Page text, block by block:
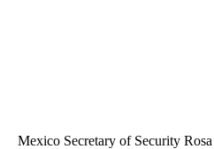
Mexico Secretary of Security